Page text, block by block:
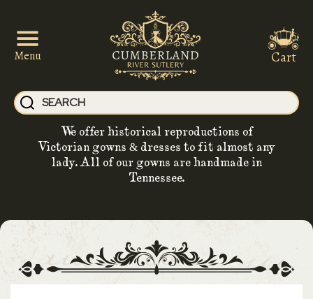
Menu
We offer historical reproductions of
Victorian gowns & dresses to fit almost any
lady. All of our gowns are handmade in
Tennessee.
Cart